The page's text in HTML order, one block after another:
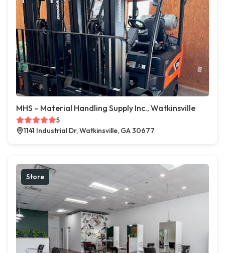
MHS – Material Handling Supply Inc., Watkinsville
5
1141 Industrial Dr, Watkinsville, GA 30677
Store